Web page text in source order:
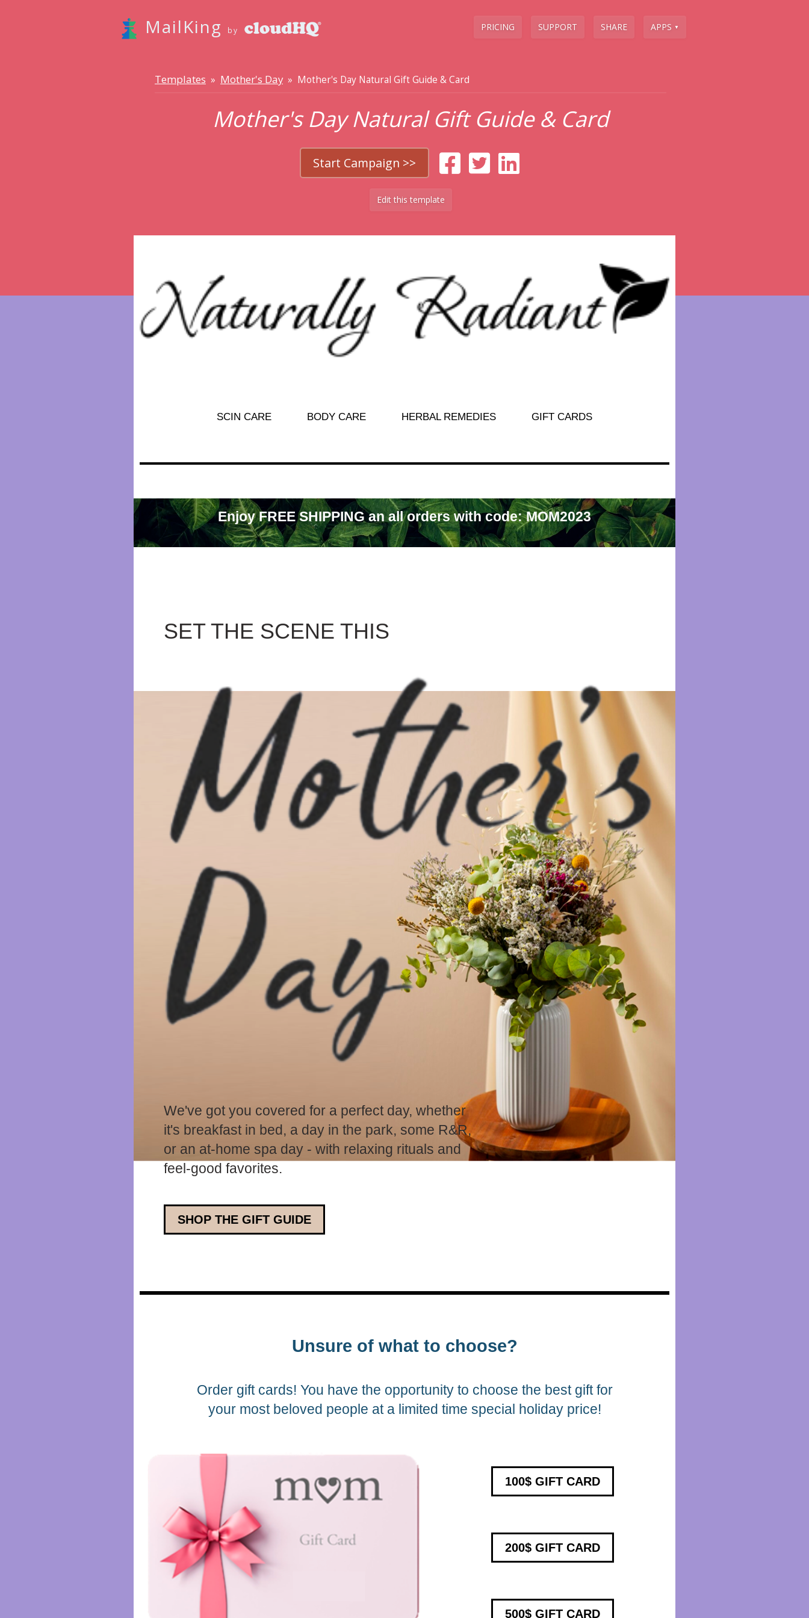
PRICING SUPPORT SHARE APPS ▼
MailKing by
Templates » Mother's Day » Mother's Day Natural Gift Guide & Card
Mother's Day Natural Gift Guide & Card
Start Campaign >>
Edit this template
SCIN CARE BODY CARE HERBAL REMEDIES GIFT CARDS
Enjoy FREE SHIPPING an all orders with code: MOM2023
SET THE SCENE THIS
We've got you covered for a perfect day, whether
it's breakfast in bed, a day in the park, some R&R,
or an at-home spa day - with relaxing rituals and
feel-good favorites.
SHOP THE GIFT GUIDE
Unsure of what to choose?
Order gift cards! You have the opportunity to choose the best gift for
your most beloved people at a limited time special holiday price!
100$ GIFT CARD
200$ GIFT CARD
500$ GIFT CARD